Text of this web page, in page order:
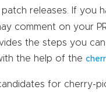
releases. If you
comment on your
the steps you
the help of the
for cherry-